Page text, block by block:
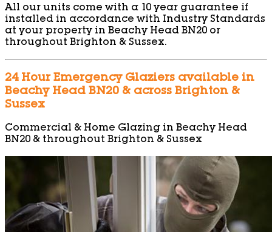
All our units come with a 10 year guarantee if
installed in accordance with Industry Standards
at your property in Beachy Head BN20 or
throughout Brighton & Sussex.
24 Hour Emergency Glaziers available in
Beachy Head BN20 & across Brighton &
Sussex
Commercial & Home Glazing in Beachy Head
BN20 & throughout Brighton & Sussex